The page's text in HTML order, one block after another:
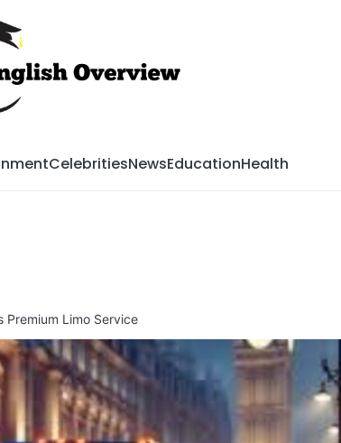
CelebritiesNewsEducationHealth
Premium Limo Service